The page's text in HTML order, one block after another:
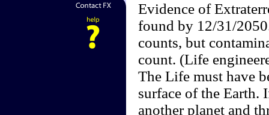
Evidence of
found by 12/31/
counts, but
count. (Life
The Life must have
surface of the Earth.
another planet and